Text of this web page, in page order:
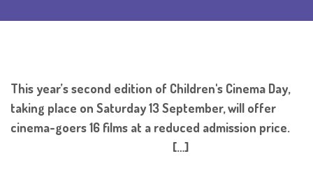
This year’s second edition of Children's Cinema Day,
taking place on Saturday 13 September, will offer
cinema-goers 16 films at a reduced admission price.
[…]